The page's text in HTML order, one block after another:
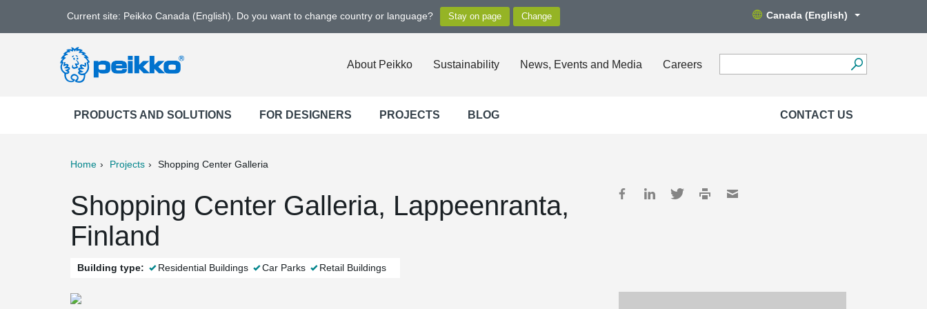
Current site: Peikko Canada (English). Do you want to change country or language? Canada (English)
About Peikko Sustainability News, Events and Media Careers
PRODUCTS AND SOLUTIONS FOR DESIGNERS PROJECTS BLOG CONTACT US
Home Projects Shopping Center Galleria
Shopping Center Galleria, Lappeenranta,
Finland
Building type: Residential Buildings Car Parks Retail Buildings